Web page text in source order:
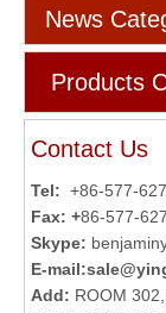
News
Products
Contact Us
Tel: +86-577-
Fax: +86-577-
Skype:
E-mail:
Add: ROOM